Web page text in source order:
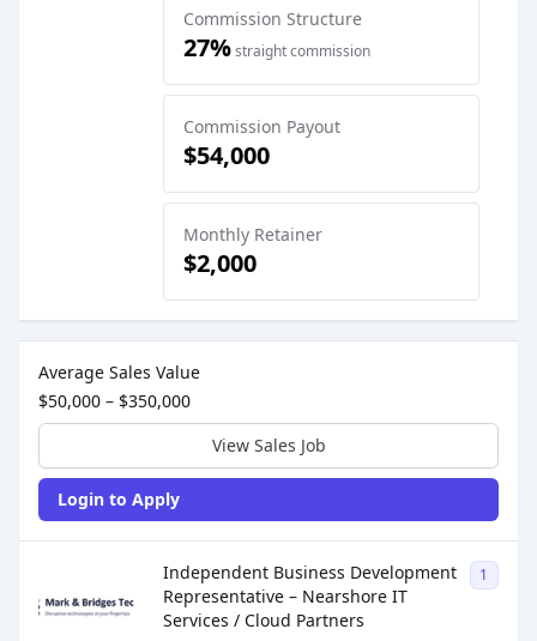
Commission Structure
27%straight commission
Commission Payout
$54,000
Monthly Retainer
$2,000
Average Sales Value
$50,000 – $350,000
View Sales Job
Login to Apply
Independent Business Development
Representative – Nearshore IT
Services / Cloud Partners